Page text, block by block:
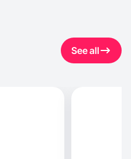
See all